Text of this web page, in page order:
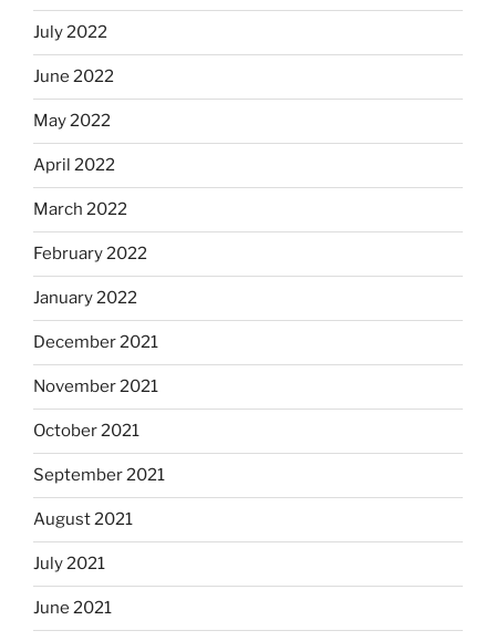
July 2022
June 2022
May 2022
April 2022
March 2022
February 2022
January 2022
December 2021
November 2021
October 2021
September 2021
August 2021
July 2021
June 2021